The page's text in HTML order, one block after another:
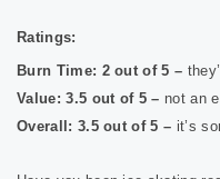
Ratings:
Burn Time: 2 out of 5 –
Value: 3.5 out of 5 – not an
Overall: 3.5 out of 5 – it’s